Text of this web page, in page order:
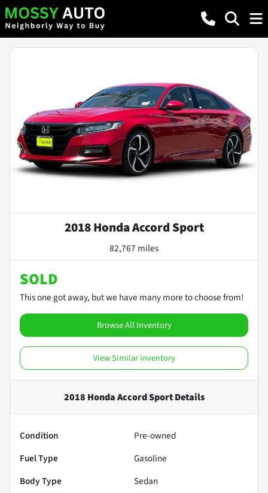
2018 Honda Accord Sport
82,767 miles
SOLD
This one got away, but we have many more to choose from!
Browse All Inventory
View Similar Inventory
2018 Honda Accord SportDetails
Condition
Pre-owned
Fuel Type
Gasoline
Body Type
Sedan